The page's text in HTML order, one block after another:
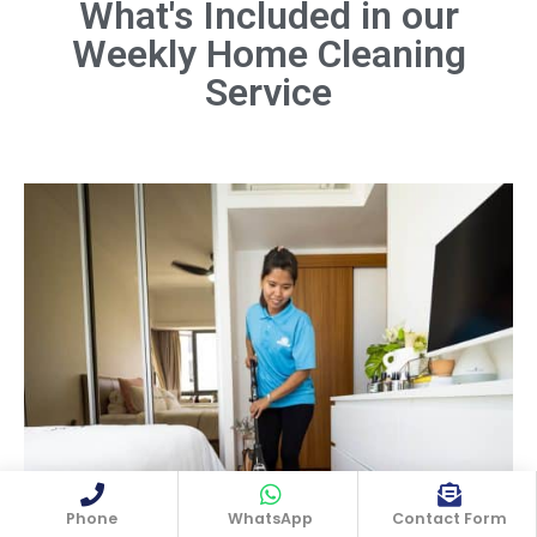
Dust all surfaces, including furniture,
shelves, light fixtures, and electronics.
Don't forget hard-to-reach areas like
Book Now
What's Included in our
Weekly Home Cleaning
Service
Phone WhatsApp Contact Form